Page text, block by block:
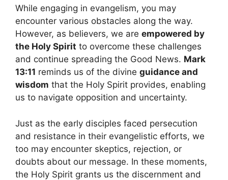
While engaging in evangelism, you may
encounter various obstacles along the way.
However, as believers, we are empowered by
the Holy Spirit to overcome these challenges
and continue spreading the Good News. Mark
13:11 reminds us of the divine guidance and
wisdom that the Holy Spirit provides, enabling
us to navigate opposition and uncertainty.
Just as the early disciples faced persecution
and resistance in their evangelistic efforts, we
too may encounter skeptics, rejection, or
doubts about our message. In these moments,
the Holy Spirit grants us the discernment and